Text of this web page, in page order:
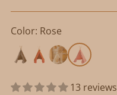
Color: Rose
13 reviews